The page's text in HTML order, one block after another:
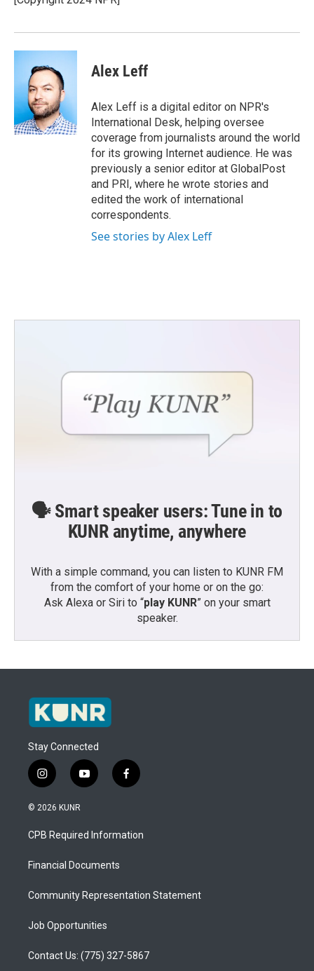
k
Alex Leff
Alex Leff is a digital editor on NPR's
International Desk, helping oversee
coverage from journalists around the world
for its growing Internet audience. He was
previously a senior editor at GlobalPost
and PRI, where he wrote stories and
edited the work of international
correspondents.
See stories by Alex Leff
🗣️ Smart speaker users: Tune in to
KUNR anytime, anywhere
With a simple command, you can listen to KUNR FM
from the comfort of your home or on the go:
Ask Alexa or Siri to “play KUNR” on your smart
speaker.
Stay Connected
i
n
s
a
g
a
y
o
u
b
f
a
b
o
© 2026 KUNR
CPB Required Information
Financial Documents
Community Representation Statement
Job Opportunities
Contact Us: (775) 327-5867